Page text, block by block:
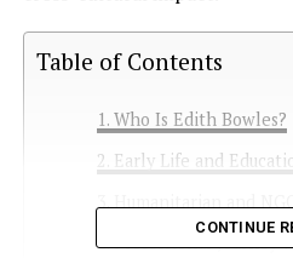
Table of Contents
Who Is Edith Bowles?
Early Life and
Humanitarian and
Professional Journey
CONTINUE